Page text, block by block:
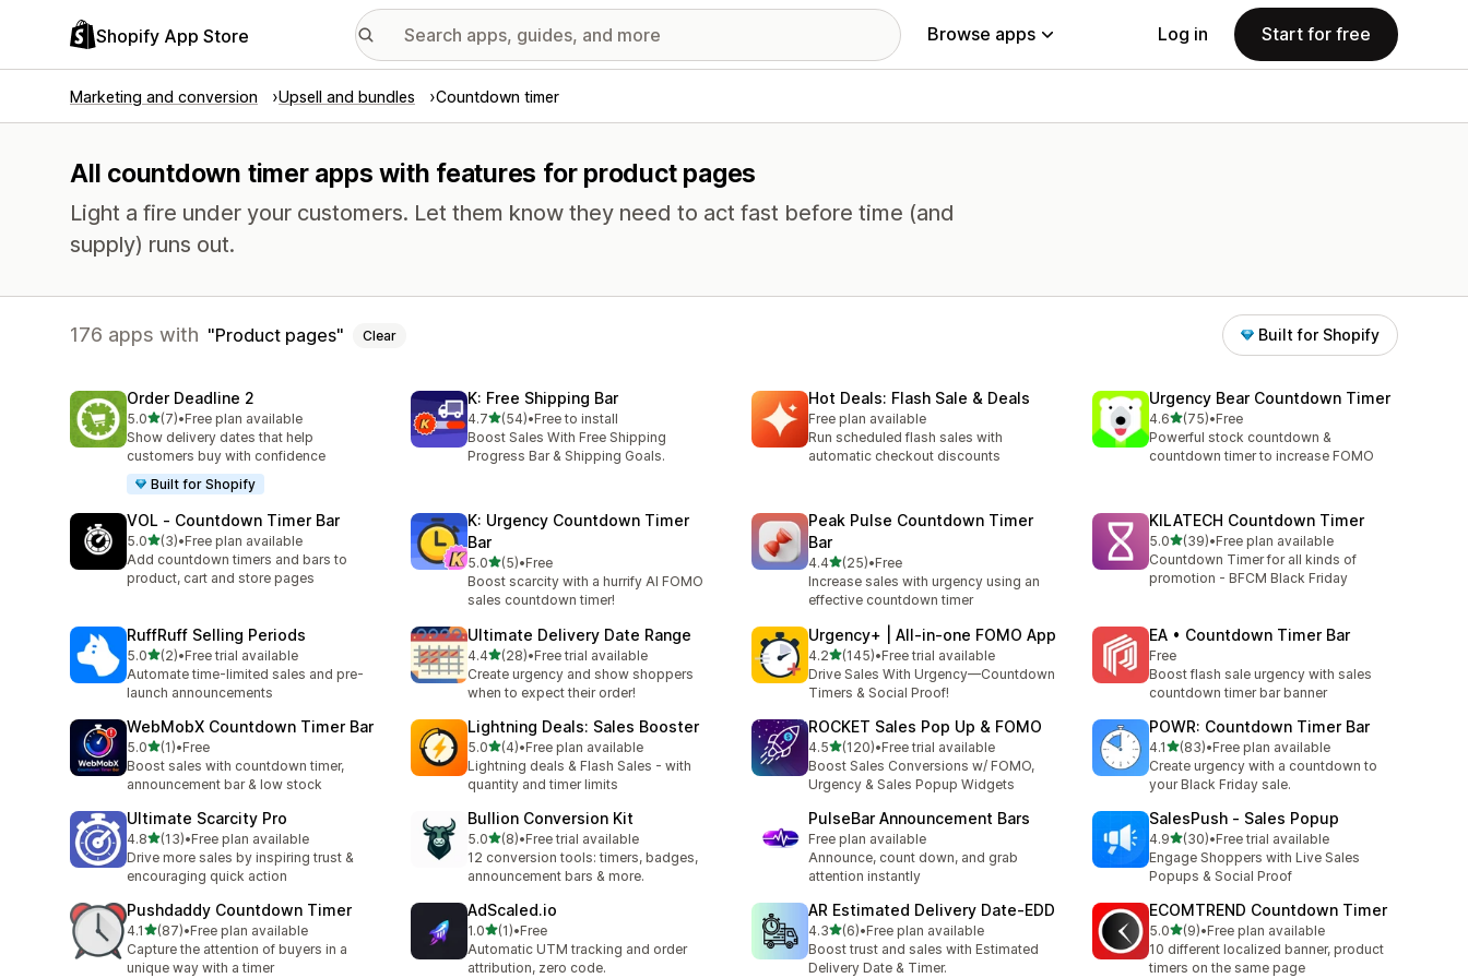
Shopify App Store Browse apps Log in Start for free
Marketing and conversion Upsell and bundles Countdown timer
All countdown timer apps with features for product pages
Light a fire under your customers. Let them know they need to act fast before time (and
supply) runs out.
176 apps with Product pages Clear Built for Shopify
Order Deadline 2
5.0out of 5 stars
(7)
7 total reviews
•Free plan available
Show delivery dates that help
customers buy with confidence
Built for Shopify
K: Free Shipping Bar
4.7out of 5 stars
(54)
54 total reviews
•Free to install
Boost Sales With Free Shipping
Progress Bar & Shipping Goals.
Hot Deals: Flash Sale & Deals
Free plan available
Run scheduled flash sales with
automatic checkout discounts
Urgency Bear Countdown Timer
4.6out of 5 stars
(75)
75 total reviews
•Free
Powerful stock countdown &
countdown timer to increase FOMO
VOL ‑ Countdown Timer Bar
5.0out of 5 stars
(3)
3 total reviews
•Free plan available
Add countdown timers and bars to
product, cart and store pages
K: Urgency Countdown Timer
Bar
5.0out of 5 stars
(5)
5 total reviews
•Free
Boost scarcity with a hurrify AI FOMO
sales countdown timer!
Peak Pulse Countdown Timer
Bar
4.4out of 5 stars
(25)
25 total reviews
•Free
Increase sales with urgency using an
effective countdown timer
KILATECH Countdown Timer
5.0out of 5 stars
(39)
39 total reviews
•Free plan available
Countdown Timer for all kinds of
promotion - BFCM Black Friday
RuffRuff Selling Periods
5.0out of 5 stars
(2)
2 total reviews
•Free trial available
Automate time-limited sales and pre-
launch announcements
Ultimate Delivery Date Range
4.4out of 5 stars
(28)
28 total reviews
•Free trial available
Create urgency and show shoppers
when to expect their order!
Urgency+ | All‑in‑one FOMO App
4.2out of 5 stars
(145)
145 total reviews
•Free trial available
Drive Sales With Urgency—Countdown
Timers & Social Proof!
EA • Countdown Timer Bar
Free
Boost flash sale urgency with sales
countdown timer bar banner
WebMobX Countdown Timer Bar
5.0out of 5 stars
(1)
1 total reviews
•Free
Boost sales with countdown timer,
announcement bar & low stock
Lightning Deals: Sales Booster
5.0out of 5 stars
(4)
4 total reviews
•Free plan available
Lightning deals & Flash Sales - with
quantity and timer limits
ROCKET Sales Pop Up & FOMO
4.5out of 5 stars
(120)
120 total reviews
•Free trial available
Boost Sales Conversions w/ FOMO,
Urgency & Sales Popup Widgets
POWR: Countdown Timer Bar
4.1out of 5 stars
(83)
83 total reviews
•Free plan available
Create urgency with a countdown to
your Black Friday sale.
Ultimate Scarcity Pro
4.8out of 5 stars
(13)
13 total reviews
•Free plan available
Drive more sales by inspiring trust &
encouraging quick action
Bullion Conversion Kit
5.0out of 5 stars
(8)
8 total reviews
•Free trial available
12 conversion tools: timers, badges,
announcement bars & more.
PulseBar Announcement Bars
Free plan available
Announce, count down, and grab
attention instantly
SalesPush ‑ Sales Popup
4.9out of 5 stars
(30)
30 total reviews
•Free trial available
Engage Shoppers with Live Sales
Popups & Social Proof
Pushdaddy Countdown Timer
4.1out of 5 stars
(87)
87 total reviews
•Free plan available
Capture the attention of buyers in a
unique way with a timer
AdScaled.io
1.0out of 5 stars
(1)
1 total reviews
•Free
Automatic UTM tracking and order
attribution, zero code.
AR Estimated Delivery Date‑EDD
4.3out of 5 stars
(6)
6 total reviews
•Free plan available
Boost trust and sales with Estimated
Delivery Date & Timer.
ECOMTREND Countdown Timer
5.0out of 5 stars
(9)
9 total reviews
•Free plan available
10 different localized banner, product
timers on the same page